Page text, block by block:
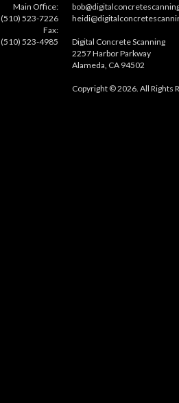
Main Office:
(510) 523-7226
Fax:
(510) 523-4985
Digital Concrete Scanning
2257 Harbor Parkway
Alameda, CA 94502
Copyright © 2026. All Rights